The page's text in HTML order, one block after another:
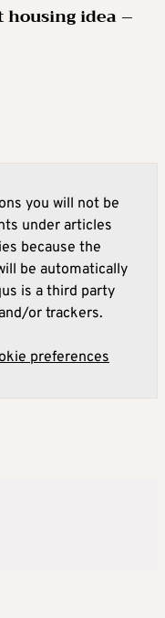
housing idea –
you will not be
under articles
because the
be automatically
is a third party
or trackers.
preferences